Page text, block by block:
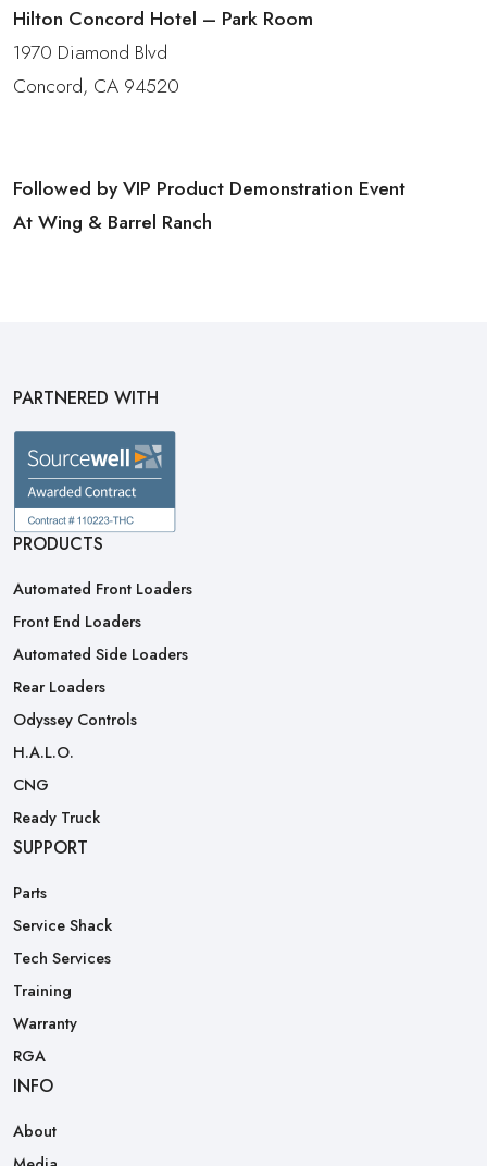
Hilton Concord Hotel – Park Room
1970 Diamond Blvd
Concord, CA 94520
Followed by VIP Product Demonstration Event
At Wing & Barrel Ranch
PARTNERED WITH
PRODUCTS
Automated Front Loaders
Front End Loaders
Automated Side Loaders
Rear Loaders
Odyssey Controls
H.A.L.O.
CNG
Ready Truck
SUPPORT
Parts
Service Shack
Tech Services
Training
Warranty
RGA
INFO
About